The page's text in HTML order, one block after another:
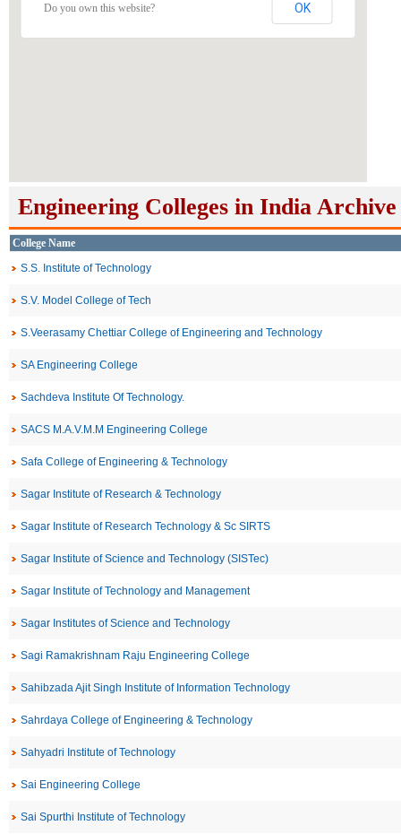
Do you own this website? OK
Engineering Colleges in India Archive
College Name
S.S. Institute of Technology
S.V. Model College of Tech
S.Veerasamy Chettiar College of Engineering and Technology
SA Engineering College
Sachdeva Institute Of Technology.
SACS M.A.V.M.M Engineering College
Safa College of Engineering & Technology
Sagar Institute of Research & Technology
Sagar Institute of Research Technology & Sc SIRTS
Sagar Institute of Science and Technology (SISTec)
Sagar Institute of Technology and Management
Sagar Institutes of Science and Technology
Sagi Ramakrishnam Raju Engineering College
Sahibzada Ajit Singh Institute of Information Technology
Sahrdaya College of Engineering & Technology
Sahyadri Institute of Technology
Sai Engineering College
Sai Spurthi Institute of Technology